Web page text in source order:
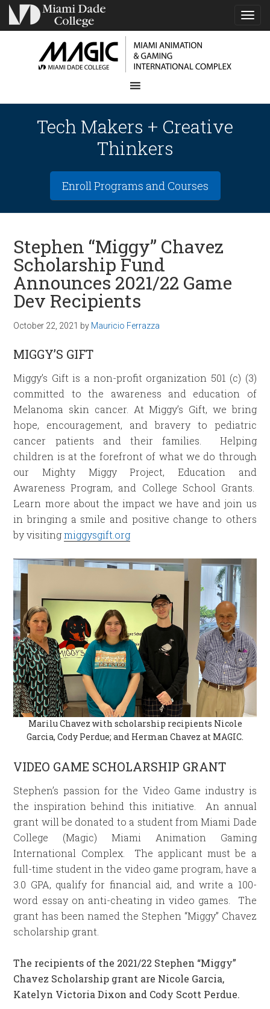
Tech Makers + Creative
Thinkers
Enroll Programs and Courses
Stephen “Miggy” Chavez
Scholarship Fund
Announces 2021/22 Game
Dev Recipients
October 22, 2021 by Mauricio Ferrazza
MIGGY’S GIFT
Miggy’s Gift is a non-profit organization 501 (c) (3)
committed to the awareness and education of
Melanoma skin cancer. At Miggy’s Gift, we bring
hope, encouragement, and bravery to pediatric
cancer patients and their families. Helping
children is at the forefront of what we do through
our Mighty Miggy Project, Education and
Awareness Program, and College School Grants.
Learn more about the impact we have and join us
in bringing a smile and positive change to others
by visitingmiggysgift.org
Marilu Chavez with scholarship recipients Nicole
Garcia, Cody Perdue; and Herman Chavez at MAGIC.
VIDEO GAME SCHOLARSHIP GRANT
Stephen’s passion for the Video Game industry is
the inspiration behind this initiative. An annual
grant will be donated to a student from Miami Dade
College (Magic) Miami Animation Gaming
International Complex. The applicant must be a
full-time student in the video game program, have a
3.0 GPA, qualify for financial aid, and write a 100-
word essay on anti-cheating in video games. The
grant has been named the Stephen “Miggy” Chavez
scholarship grant.
The recipients of the 2021/22 Stephen “Miggy”
Chavez Scholarship grant are Nicole Garcia,
Katelyn Victoria Dixon and Cody Scott Perdue.